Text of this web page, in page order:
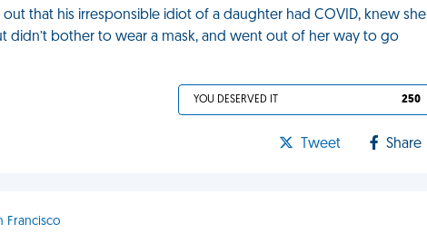
out that his irresponsible idiot of a daughter had COVID, knew she
didn’t bother to wear a mask, and went out of her way to go
YOU DESERVED IT 250
Tweet Share
Francisco